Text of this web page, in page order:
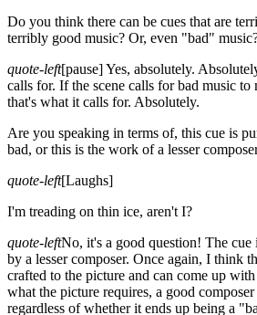
Do you think there can be cues that are
terribly good music? Or, even "bad"
quote-left[pause]Yes, absolutely.
calls for. If the scene calls for bad music to
that's what it calls for. Absolutely.
Are you speaking in terms of, this cue is
bad, or this is the work of a lesser
quote-left[Laughs]
I'm treading on thin ice, aren't I?
quote-leftNo, it's a good question! The cue
by a lesser composer. Once again, I think
crafted to the picture and can come up
what the picture requires, a good
regardless of whether it ends up being a